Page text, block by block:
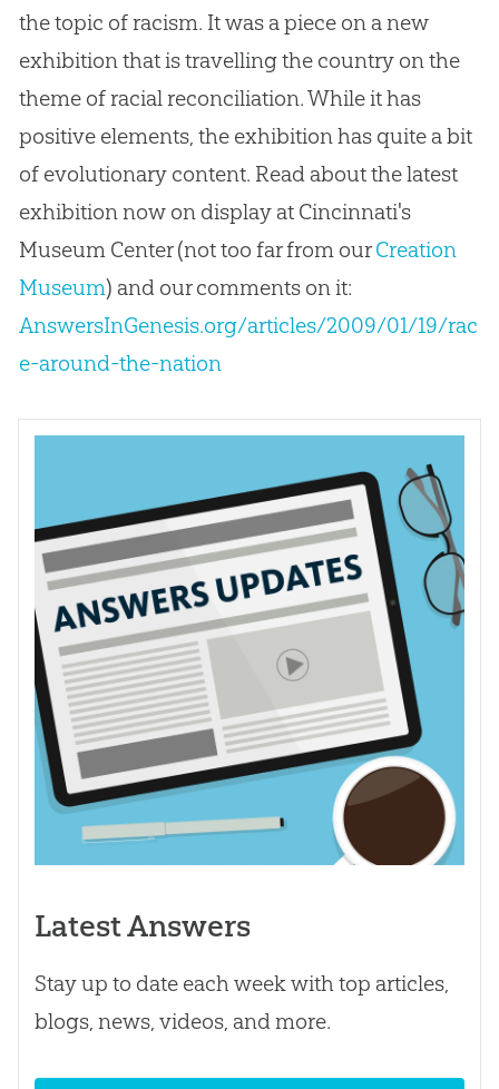
the topic of racism. It was a piece on a new
exhibition that is travelling the country on the
theme of racial reconciliation. While it has
positive elements, the exhibition has quite a bit
of evolutionary content. Read about the latest
exhibition now on display at Cincinnati's
Museum Center (not too far from ourCreation
Museum) and our comments on it:
AnswersInGenesis.org/articles/2009/01/19/rac
e-around-the-nation
Latest Answers
Stay up to date each week with top articles,
blogs, news, videos, and more.